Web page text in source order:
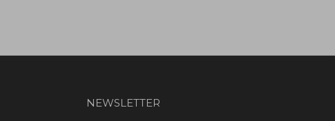
NEWSLETTER